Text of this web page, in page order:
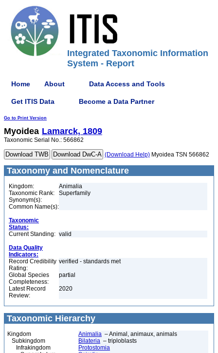
Integrated Taxonomic Information
System - Report
Home About Data Access and Tools
Get ITIS Data Become a Data Partner
Go to Print Version
Myoidea Lamarck, 1809
Taxonomic Serial No.: 566862
(Download Help) Myoidea TSN 566862
Taxonomy and Nomenclature
Kingdom:
Animalia
Taxonomic Rank:
Superfamily
Synonym(s):
Common Name(s):
Taxonomic
Status:
Current Standing: valid
Data Quality
Indicators:
Record Credibility
Rating:
verified - standards met
Global Species
Completeness:
partial
Latest Record
Review:
2020
Taxonomic Hierarchy
Kingdom Animalia – Animal, animaux, animals
Subkingdom
Bilateria – triploblasts
Infrakingdom
Protostomia